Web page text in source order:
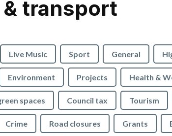
transport
Live Music Sport General
Environment Projects Health &
spaces Council tax Tourism
Crime Road closures Grants